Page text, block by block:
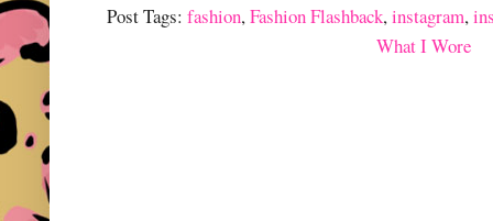
Post Tags: fashion,Fashion Flashback,instagram,
What I Wore